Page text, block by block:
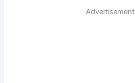
Advertisement